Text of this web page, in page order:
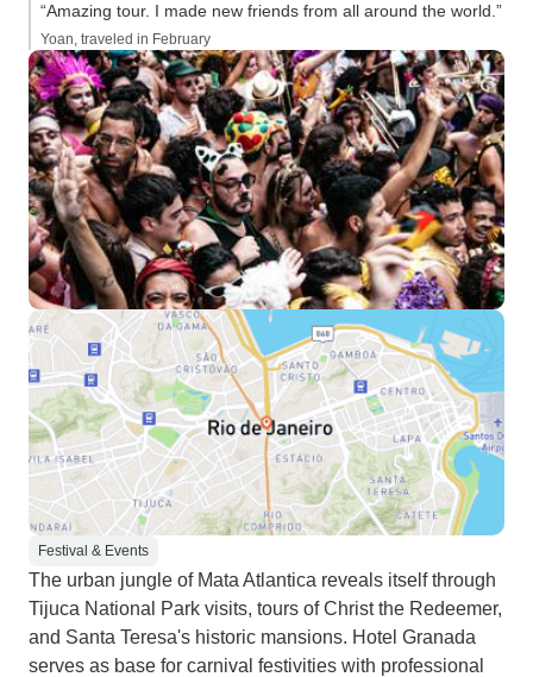
“Amazing tour. I made new friends from all around the world.”
Yoan, traveled in February
Festival & Events
The urban jungle of Mata Atlantica reveals itself through
Tijuca National Park visits, tours of Christ the Redeemer,
and Santa Teresa's historic mansions. Hotel Granada
serves as base for carnival festivities with professional